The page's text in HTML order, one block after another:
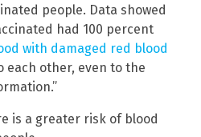
people. Data showed
had 100 percent
with damaged red blood
other, even to the
is a greater risk of blood